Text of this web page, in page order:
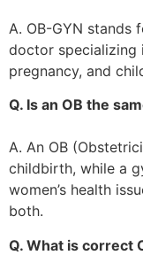
A. OB-GYN stands
doctor specializing
pregnancy, and
Q. Is an OB the
A. An OB
childbirth, while a
women’s health
both.
Q. What is correct